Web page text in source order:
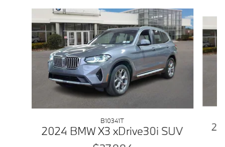
B10341T
2024 BMW X3 xDrive30i SUV